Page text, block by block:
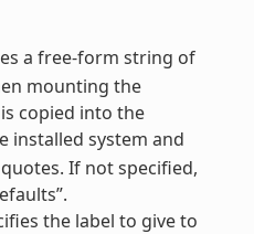
a free-form string of
mounting the
copied into the
installed system and
If not specified,
the label to give to